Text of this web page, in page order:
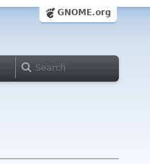
GNOME.org